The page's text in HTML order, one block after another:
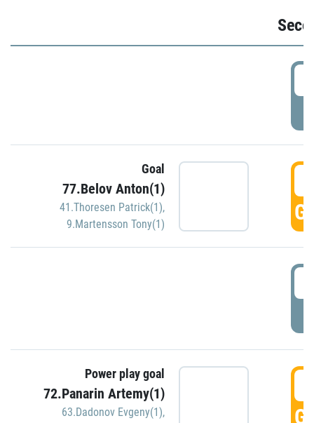
Goal
77.Belov Anton(1)
41.Thoresen Patrick(1),
9.Martensson Tony(1)
Power play goal
72.Panarin Artemy(1)
63.Dadonov Evgeny(1),